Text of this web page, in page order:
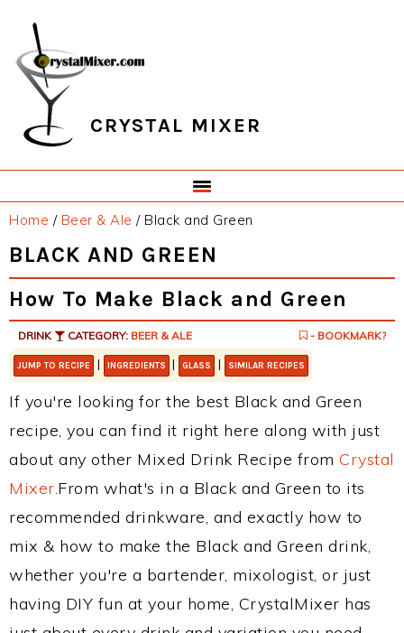
primary
navigation
main
content
primary
sidebar
footer
CRYSTAL MIXER
Home / Beer & Ale /Black and Green
BLACK AND GREEN
How To Make Black and Green
DRINK CATEGORY: BEER & ALE - BOOKMARK?
JUMP TO RECIPE | INGREDIENTS | GLASS | SIMILAR RECIPES
If you're looking for the best Black and Green
recipe, you can find it right here along with just
about any other Mixed Drink Recipe from Crystal
Mixer.From what's in a Black and Green to its
recommended drinkware, and exactly how to
mix & how to make the Black and Green drink,
whether you're a bartender, mixologist, or just
having DIY fun at your home, CrystalMixer has